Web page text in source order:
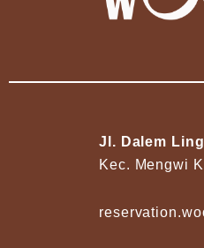
Jl. Dalem
Kec. Mengwi